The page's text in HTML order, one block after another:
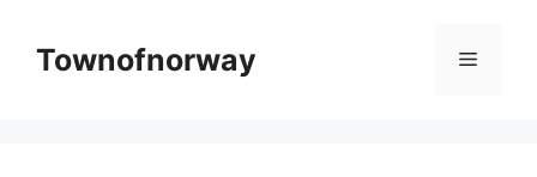
contentTownofnorway Menu